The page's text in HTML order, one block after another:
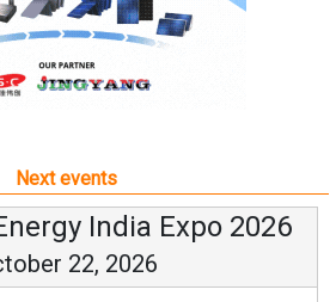
Next events
India Expo 2026
22, 2026